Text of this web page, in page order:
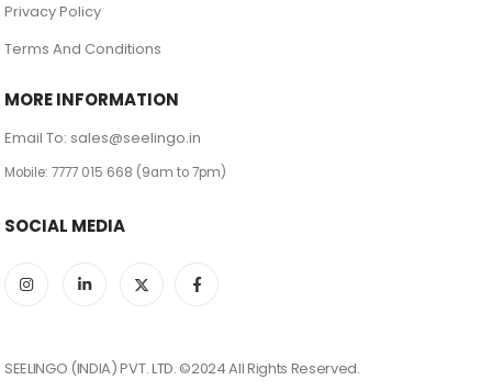
Privacy Policy
Terms And Conditions
MORE INFORMATION
Email To: sales@seelingo.in
Mobile: 7777 015 668 (9am to 7pm)
SOCIAL MEDIA
SEELINGO (INDIA) PVT. LTD. ©2024 All Rights Reserved.